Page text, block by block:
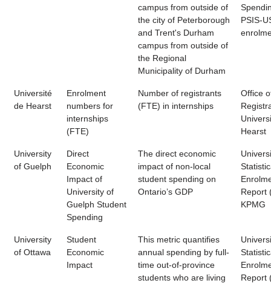
campus from outside of
the city of Peterborough
and Trent's Durham
campus from outside of
the Regional
Municipality of Durham
PSIS-
Université
de Hearst
Enrolment
numbers for
internships
(FTE)
Number of registrants
(FTE) in internships
Office
Hearst
University
of Guelph
Direct
Economic
Impact of
University of
Guelph Student
Spending
The direct economic
impact of non-local
student spending on
Ontario’s GDP
Report
KPMG
University
of Ottawa
Student
Economic
Impact
This metric quantifies
annual spending by full-
time out-of-province
students who are living
Report